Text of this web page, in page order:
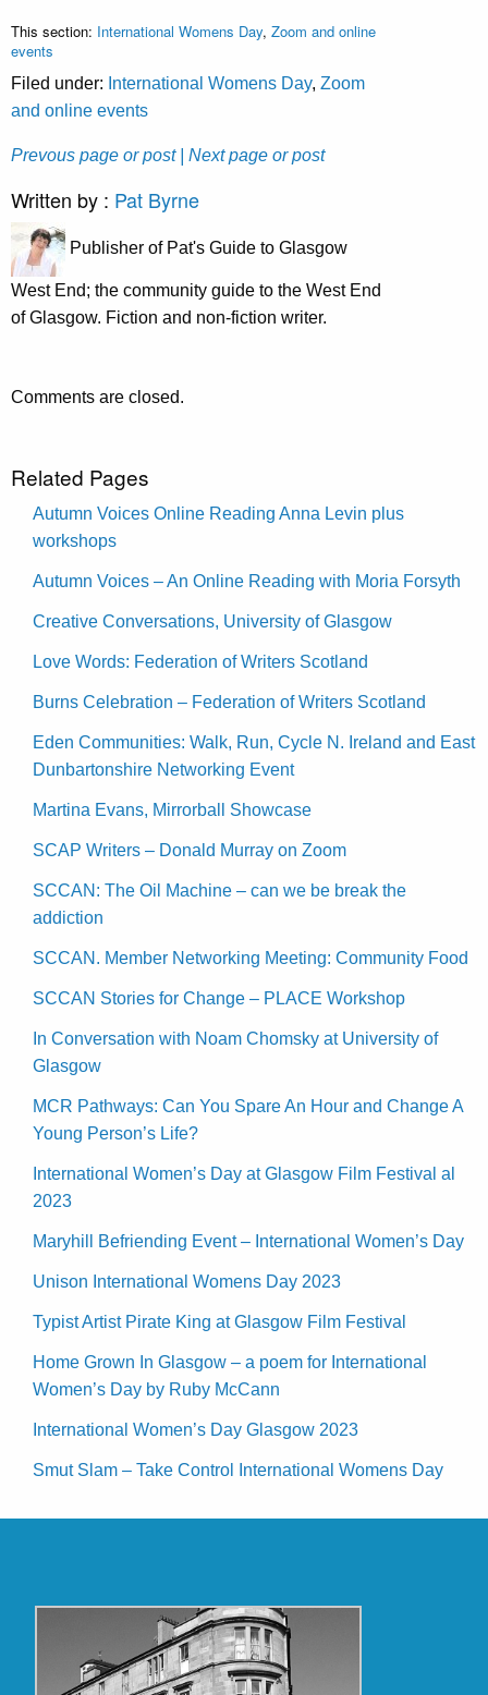
This section: International Womens Day, Zoom and online
events
Filed under: International Womens Day, Zoom
and online events
Prevous page or post | Next page or post
Written by : Pat Byrne
Publisher of Pat's Guide to Glasgow
West End; the community guide to the West End
of Glasgow. Fiction and non-fiction writer.
Comments are closed.
Related Pages
Autumn Voices Online Reading Anna Levin plus
workshops
Autumn Voices – An Online Reading with Moria Forsyth
Creative Conversations, University of Glasgow
Love Words: Federation of Writers Scotland
Burns Celebration – Federation of Writers Scotland
Eden Communities: Walk, Run, Cycle N. Ireland and East
Dunbartonshire Networking Event
Martina Evans, Mirrorball Showcase
SCAP Writers – Donald Murray on Zoom
SCCAN: The Oil Machine – can we be break the
addiction
SCCAN. Member Networking Meeting: Community Food
SCCAN Stories for Change – PLACE Workshop
In Conversation with Noam Chomsky at University of
Glasgow
MCR Pathways: Can You Spare An Hour and Change A
Young Person’s Life?
International Women’s Day at Glasgow Film Festival al
2023
Maryhill Befriending Event – International Women’s Day
Unison International Womens Day 2023
Typist Artist Pirate King at Glasgow Film Festival
Home Grown In Glasgow – a poem for International
Women’s Day by Ruby McCann
International Women’s Day Glasgow 2023
Smut Slam – Take Control International Womens Day